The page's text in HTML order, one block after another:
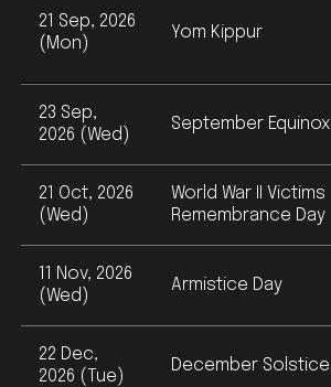
21 Sep, 2026
(Mon)
Yom Kippur
23 Sep,
2026 (Wed)
September Equinox
21 Oct, 2026
(Wed)
World War II Victims
Remembrance Day
11 Nov, 2026
(Wed)
Armistice Day
22 Dec,
2026 (Tue)
December Solstice